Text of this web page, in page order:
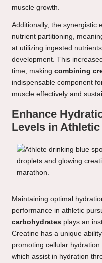
muscle growth.
Additionally, the synergistic
nutrient partitioning,
at utilizing ingested
development. This
time, making combining
indispensable component
muscle effectively and
Enhance
Levels in
Maintaining optimal
performance in athletic
carbohydrates plays an
Creatine has a unique
promoting cellular
which assist in hydration